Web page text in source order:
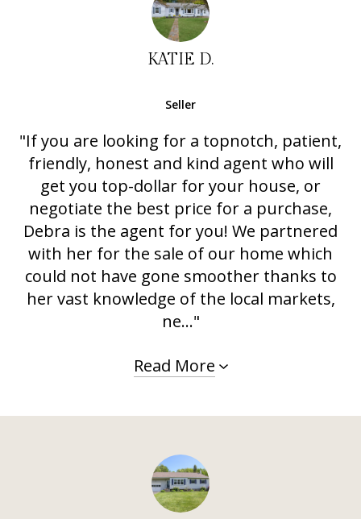
KATIE D.
Seller
"If you are looking for a topnotch, patient,
friendly, honest and kind agent who will
get you top-dollar for your house, or
negotiate the best price for a purchase,
Debra is the agent for you! We partnered
with her for the sale of our home which
could not have gone smoother thanks to
her vast knowledge of the local markets,
ne..."
Read More